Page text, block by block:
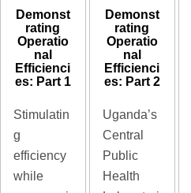
Demonst
rating
Operatio
nal
Efficienci
es: Part 1
Stimulatin
g
efficiency
while
Demonst
rating
Operatio
nal
Efficienci
es: Part 2
Uganda’s
Central
Public
Health